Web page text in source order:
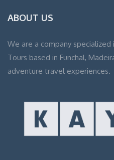
ABOUT US
We are a company
Tours based in Funchal,
adventure travel experiences.